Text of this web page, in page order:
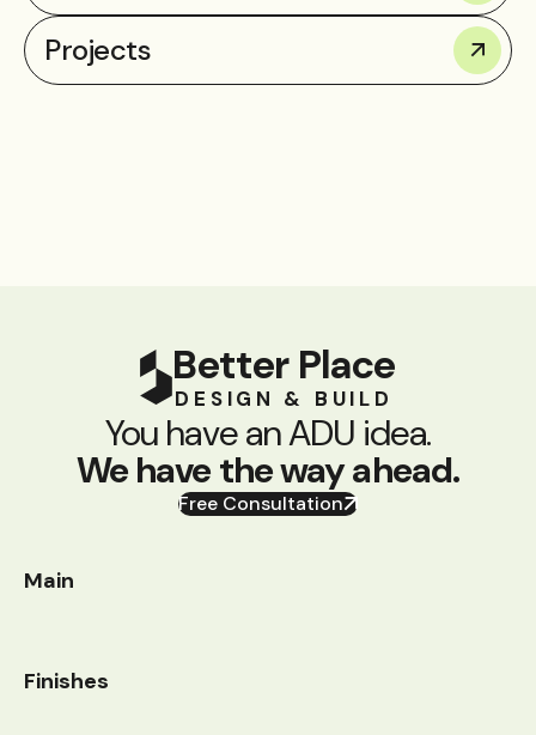
Projects
Better Place
DESIGN & BUILD
You have an ADU idea.
We have the way ahead.
Free Consultation
Main
Finishes